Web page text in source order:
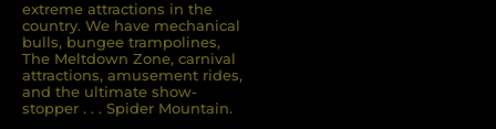
extreme attractions in the
country. We have mechanical
bulls, bungee trampolines,
The Meltdown Zone, carnival
attractions, amusement rides,
and the ultimate show-
stopper . . . Spider Mountain.